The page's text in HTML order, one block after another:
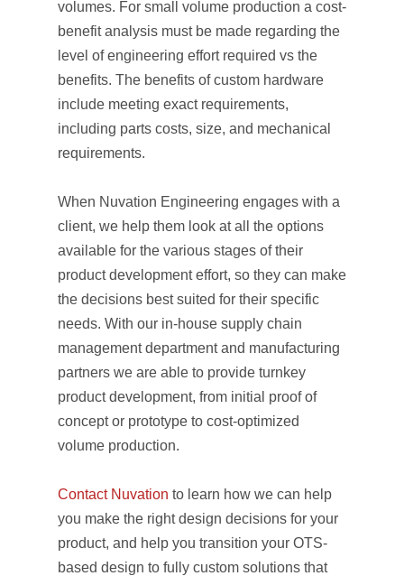
volumes. For small volume production a cost-
benefit analysis must be made regarding the
level of engineering effort required vs the
benefits. The benefits of custom hardware
include meeting exact requirements,
including parts costs, size, and mechanical
requirements.
When Nuvation Engineering engages with a
client, we help them look at all the options
available for the various stages of their
product development effort, so they can make
the decisions best suited for their specific
needs. With our in-house supply chain
management department and manufacturing
partners we are able to provide turnkey
product development, from initial proof of
concept or prototype to cost-optimized
volume production.
Contact Nuvation to learn how we can help
you make the right design decisions for your
product, and help you transition your OTS-
based design to fully custom solutions that